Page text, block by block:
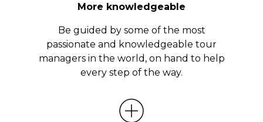
More knowledgeable
Be guided by some of the most
passionate and knowledgeable tour
managers in the world, on hand to help
every step of the way.